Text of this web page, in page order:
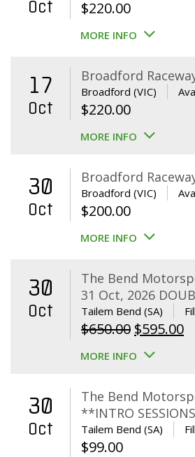
Oct $220.00
MORE INFO
17
Oct
Broadford
Broadford (VIC)
$220.00
MORE INFO
30
Oct
Broadford
Broadford (VIC)
$200.00
MORE INFO
30
Oct
The Bend
31 Oct, 2026
Tailem Bend (SA)
$650.00 Original
price
$650.00.
$595.00
MORE INFO
30
Oct
The Bend
**INTRO
Tailem Bend (SA)
$99.00